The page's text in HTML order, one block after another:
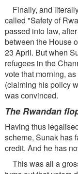
Finally, and
called "Safety of
passed into law,
between the House
23 April. But when
refugees in the
vote that morning,
(claiming his policy
was convinced.
The Rwandan
Having thus
scheme, Sunak has
credit. And he has
This was all a